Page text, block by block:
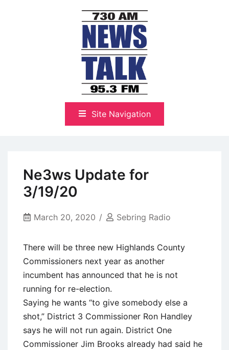
NewsTalk 730 AM–95.3 FM
Site Navigation
Ne3ws Update for
3/19/20
March 20, 2020 Sebring Radio
There will be three new Highlands County
Commissioners next year as another
incumbent has announced that he is not
running for re-election.
Saying he wants “to give somebody else a
shot,” District 3 Commissioner Ron Handley
says he will not run again. District One
Commissioner Jim Brooks already had said he